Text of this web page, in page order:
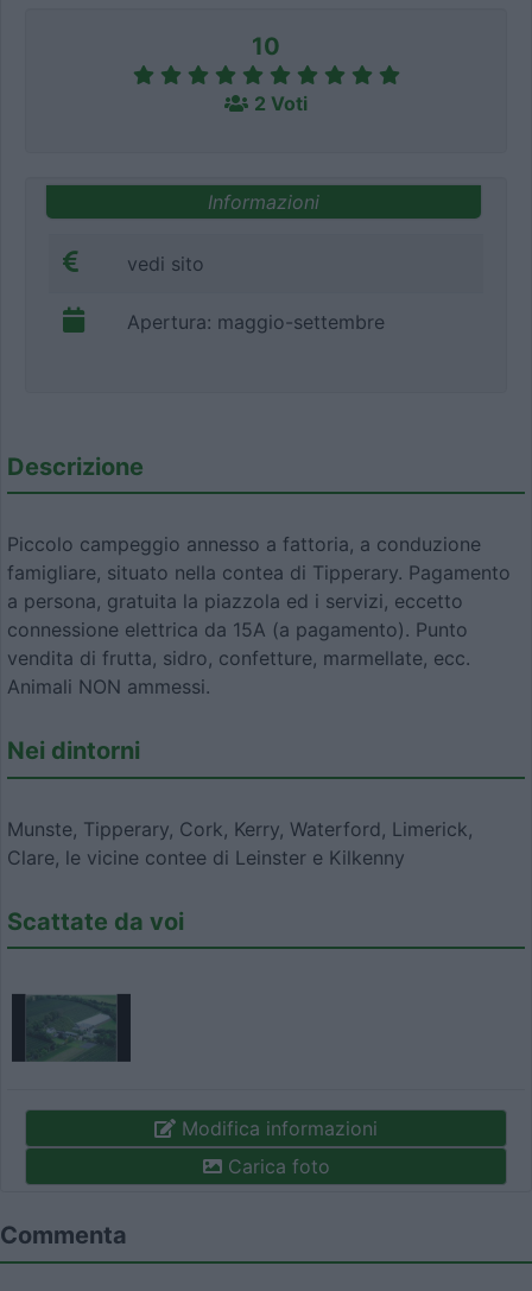
10
2 Voti
Informazioni
vedi sito
Apertura: maggio-settembre
Descrizione
Piccolo campeggio annesso a fattoria, a conduzione
famigliare, situato nella contea di Tipperary. Pagamento
a persona, gratuita la piazzola ed i servizi, eccetto
connessione elettrica da 15A (a pagamento). Punto
vendita di frutta, sidro, confetture, marmellate, ecc.
Animali NON ammessi.
Nei dintorni
Munste, Tipperary, Cork, Kerry, Waterford, Limerick,
Clare, le vicine contee di Leinster e Kilkenny
Scattate da voi
Modifica informazioni
Carica foto
Commenta